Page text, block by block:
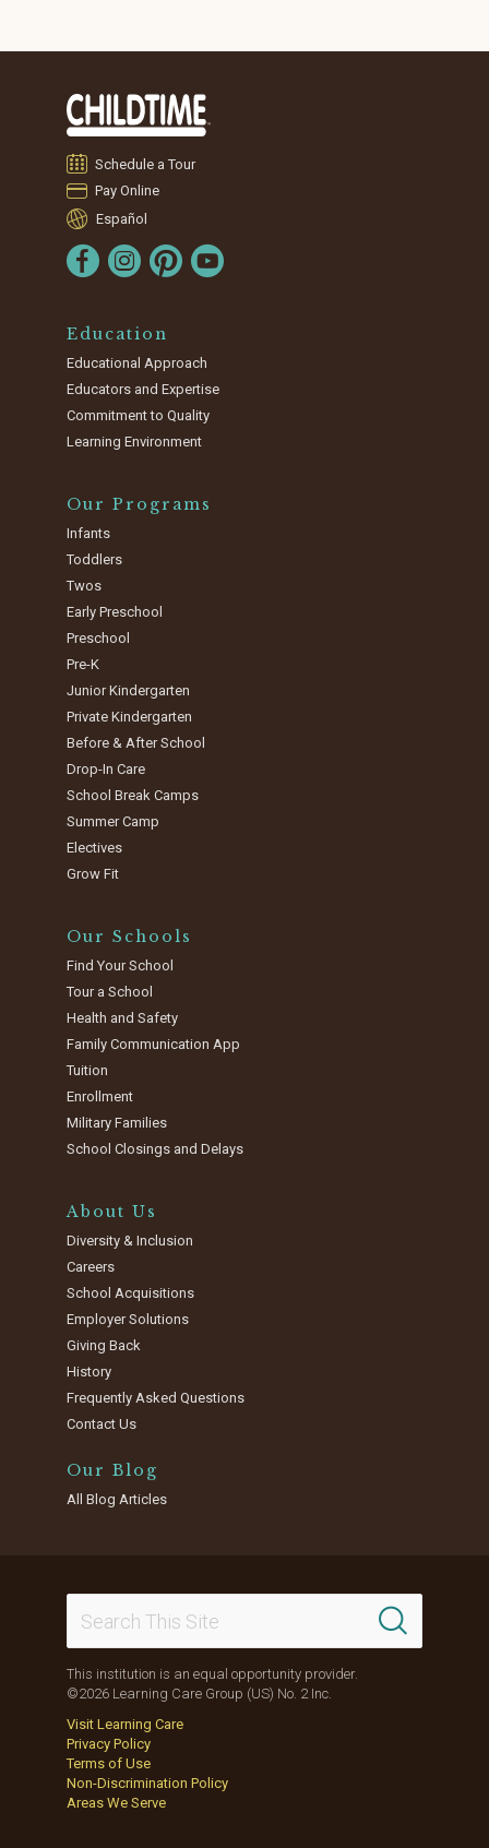
Schedule a Tour
Pay Online
Español
Education
Educational Approach
Educators and Expertise
Commitment to Quality
Learning Environment
Our Programs
Infants
Toddlers
Twos
Early Preschool
Preschool
Pre-K
Junior Kindergarten
Private Kindergarten
Before & After School
Drop-In Care
School Break Camps
Summer Camp
Electives
Grow Fit
Our Schools
Find Your School
Tour a School
Health and Safety
Family Communication App
Tuition
Enrollment
Military Families
School Closings and Delays
About Us
Diversity & Inclusion
Careers
School Acquisitions
Employer Solutions
Giving Back
History
Frequently Asked Questions
Contact Us
Our Blog
All Blog Articles
This institution is an equal opportunity provider.
©2026 Learning Care Group (US) No. 2 Inc.
Visit Learning Care
Privacy Policy
Terms of Use
Non-Discrimination Policy
Areas We Serve